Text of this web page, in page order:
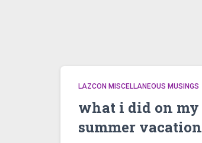
LAZCON MISCELLANEOUS MUSINGS
what i did on my
summer vacation